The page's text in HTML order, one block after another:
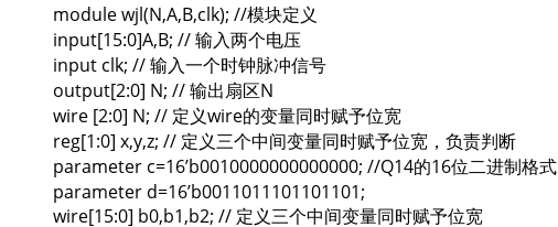
module wjl(N,A,B,clk); //模块定义
input[15:0]A,B; // 输入两个电压
input clk; // 输入一个时钟脉冲信号
output[2:0] N; // 输出扇区N
wire [2:0] N; // 定义wire的变量同时赋予位宽
reg[1:0] x,y,z; // 定义三个中间变量同时赋予位宽，负责判断
parameter c=16’b0010000000000000; //Q14的16位二进制格式
parameter d=16’b0011011101101101;
wire[15:0] b0,b1,b2; // 定义三个中间变量同时赋予位宽